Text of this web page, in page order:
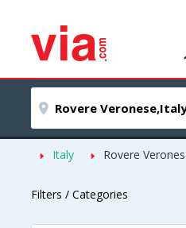
Italy Rovere
Filters / Categories